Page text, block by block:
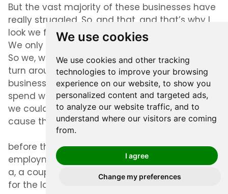
We use cookies
We use cookies and other tracking
technologies to improve your browsing
experience on our website, to show you
personalized content and targeted ads,
to analyze our website traffic, and to
understand where our visitors are coming
from.
I agree
Change my preferences
But the vast majority of these businesses have
really struggled. So, and that, and that’s why I
look we from their original idea to, in market.
We only launched last Monday. it was six weeks.
So we, we felt it was really, really important to
turn around the site and help a bit local
businesses. And then customers find and
spend with those local businesses as soon as
we could, when we started to reopen, you know,
cause this, this journey is a good year or two.
before the economy’s back and we’ve got full
employment again. And, you know, it’s, it’s not
a, a couple of weeks thing where we’re in, in this
for the long haul. So, but we felt it was super